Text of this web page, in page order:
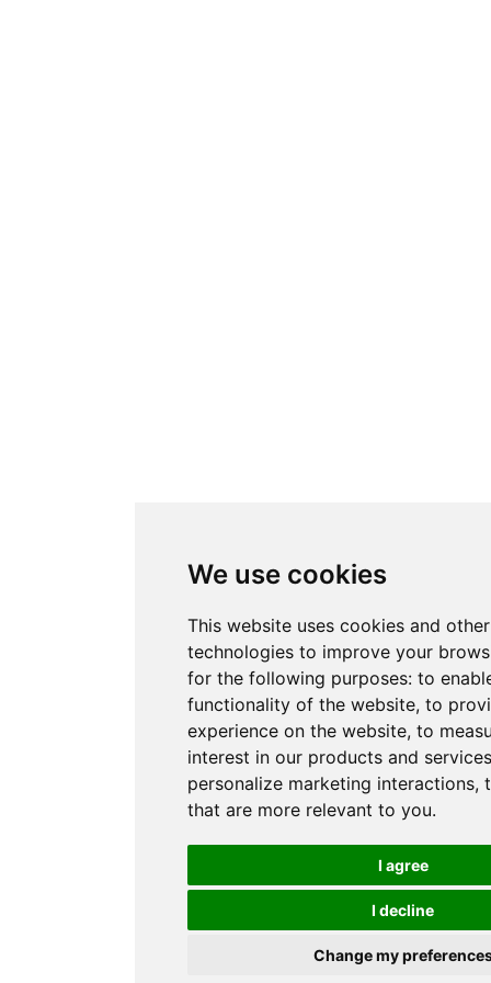
We use cookies
This website uses cookies and
technologies to improve your
for the following purposes: to
functionality of the website, to
experience on the website, to
interest in our products and
personalize marketing interactions,
that are more relevant to you.
I agree
I decline
Change my